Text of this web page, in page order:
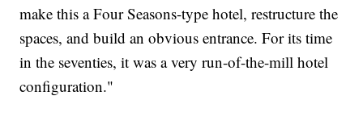
make this a Four Seasons-type hotel, restructure the
spaces, and build an obvious entrance. For its time
in the seventies, it was a very run-of-the-mill hotel
configuration."